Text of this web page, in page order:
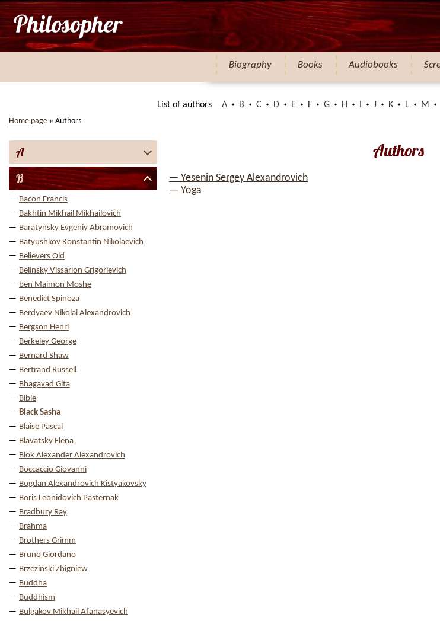
Biography Books Audiobooks
List of authors A B C D E F G H J K L M
Home page » Authors
A
B
Bacon Francis
Bakhtin Mikhail Mikhailovich
Baratynsky Evgeniy Abramovich
Batyushkov Konstantin Nikolaevich
Believers Old
Belinsky Vissarion Grigorievich
ben Maimon Moshe
Benedict Spinoza
Berdyaev Nikolai Alexandrovich
Bergson Henri
Berkeley George
Bernard Shaw
Bertrand Russell
Bhagavad Gita
Bible
Black Sasha
Blaise Pascal
Blavatsky Elena
Blok Alexander Alexandrovich
Boccaccio Giovanni
Bogdan Alexandrovich Kistyakovsky
Boris Leonidovich Pasternak
Bradbury Ray
Brahma
Brothers Grimm
Bruno Giordano
Brzezinski Zbigniew
Buddha
Buddhism
Bulgakov Mikhail Afanasyevich
Authors
— Yesenin Sergey Alexandrovich
— Yoga